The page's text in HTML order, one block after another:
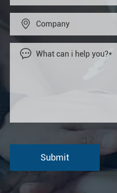

